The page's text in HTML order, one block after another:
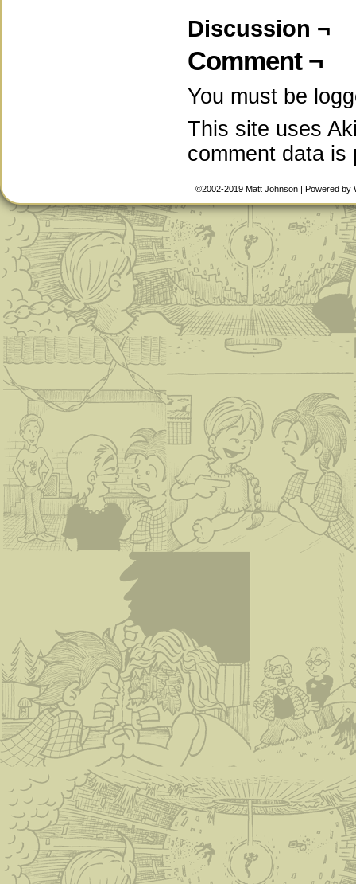
Discussion ¬
Comment ¬
You must be
This site uses
comment data is
©2002-2019 Matt Johnson | Powered by